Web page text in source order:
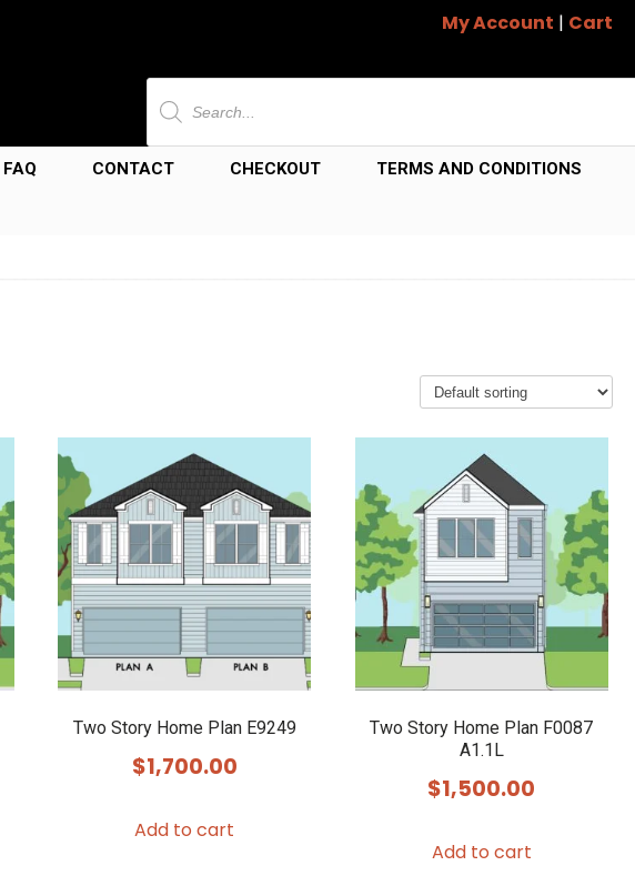
My Account | Cart
Products
search
FAQ CONTACT CHECKOUT TERMS AND CONDITIONS
Two Story Home Plan E9249
$1,700.00
Add to cart
Two Story Home Plan F0087
A1.1L
$1,500.00
Add to cart